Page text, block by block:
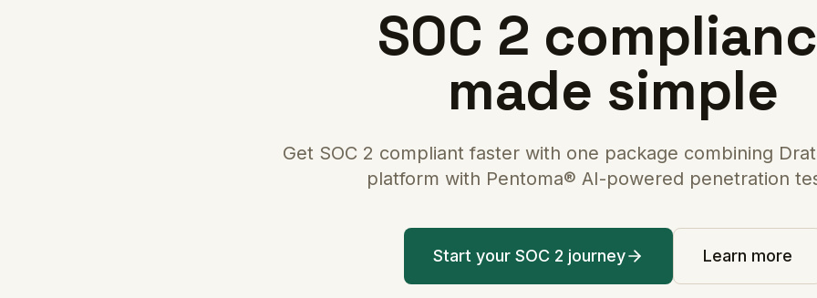
SOC 2
made simple
Get SOC 2 compliant faster with one package combining
platform with Pentoma® AI-powered penetration
Start your SOC 2 journey Learn more